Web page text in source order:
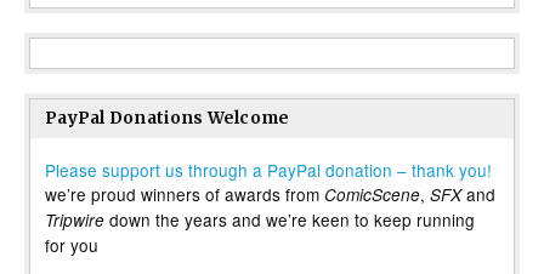
PayPal Donations Welcome
Please support us through a PayPal donation – thank you!
we’re proud winners of awards from ComicScene, SFXand
Tripwire down the years and we’re keen to keep running
for you